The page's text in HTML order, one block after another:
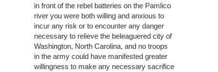
in front of the rebel batteries on the Pamlico
river you were both willing and anxious to
incur any risk or to encounter any danger
necessary to relieve the beleaguered city of
Washington, North Carolina, and no troops
in the army could have manifested greater
willingness to make any necessary sacrifice